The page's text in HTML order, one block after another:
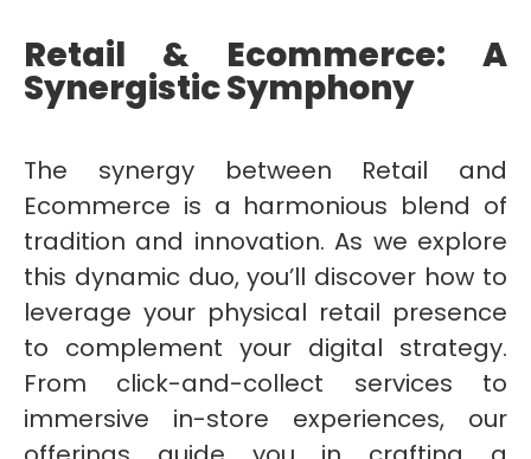
Retail & Ecommerce: A
Synergistic Symphony
The synergy between Retail and
Ecommerce is a harmonious blend of
tradition and innovation. As we explore
this dynamic duo, you’ll discover how to
leverage your physical retail presence
to complement your digital strategy.
From click-and-collect services to
immersive in-store experiences, our